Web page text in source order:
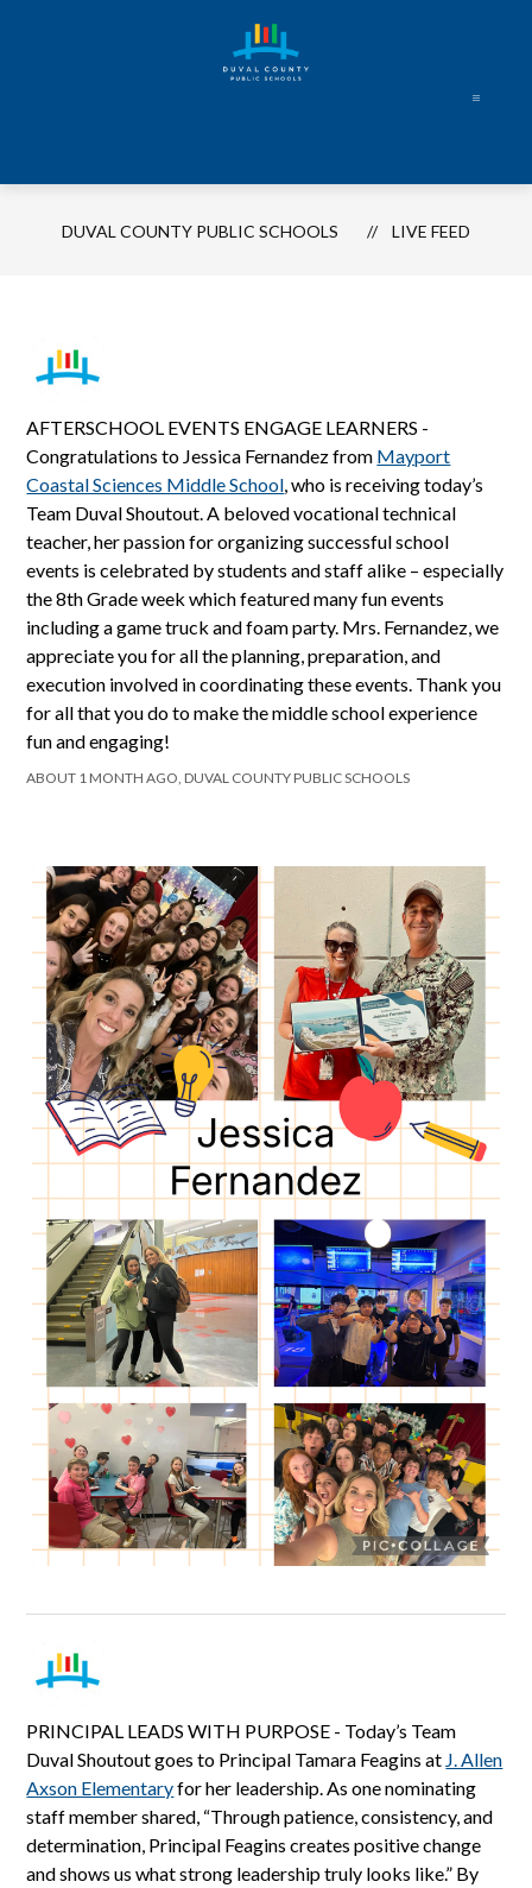
Public
DUVAL COUNTY PUBLIC SCHOOLS LIVE FEED
AFTERSCHOOL EVENTS ENGAGE LEARNERS -
Congratulations to Jessica Fernandez from Mayport
Coastal Sciences Middle School, who is receiving today’s
Team Duval Shoutout. A beloved vocational technical
teacher, her passion for organizing successful school
events is celebrated by students and staff alike – especially
the 8th Grade week which featured many fun events
including a game truck and foam party. Mrs. Fernandez, we
appreciate you for all the planning, preparation, and
execution involved in coordinating these events. Thank you
for all that you do to make the middle school experience
fun and engaging!
ABOUT 1 MONTH AGO, DUVAL COUNTY PUBLIC SCHOOLS
PRINCIPAL LEADS WITH PURPOSE - Today’s Team
Duval Shoutout goes to Principal Tamara Feagins at J. Allen
Axson Elementaryfor her leadership. As one nominating
staff member shared, “Through patience, consistency, and
determination, Principal Feagins creates positive change
and shows us what strong leadership truly looks like.” By